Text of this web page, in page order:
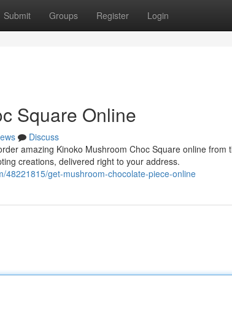
Submit Groups Register Login
Square Online
Discuss
amazing Kinoko Mushroom Choc Square online from
creations, delivered right to your address.
48221815/get-mushroom-chocolate-piece-online